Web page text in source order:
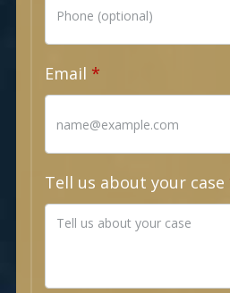
Email
Tell us about your case